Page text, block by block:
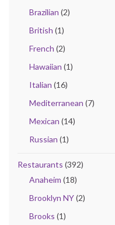
Brazilian (2)
British (1)
French (2)
Hawaiian (1)
Italian (16)
Mediterranean (7)
Mexican (14)
Russian (1)
Restaurants (392)
Anaheim (18)
Brooklyn NY(2)
Brooks (1)